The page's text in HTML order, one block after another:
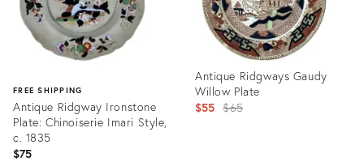
FREE SHIPPING
Antique Ridgway Ironstone
Plate: Chinoiserie Imari Style,
c. 1835
$75
Antique Ridgways Gaudy
Willow Plate
$55 Original
$65